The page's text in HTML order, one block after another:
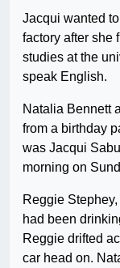
Jacqui wanted
factory after she
studies at the
speak English.
Natalia Bennett
from a birthday
was Jacqui
morning on
Reggie
had been
Reggie drifted
car head on.